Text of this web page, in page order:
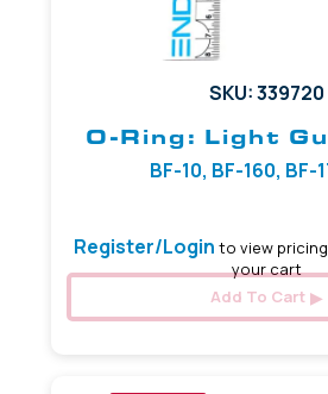
SKU: 339720
O-Ring: Light
BF-10, BF-160, BF-
Register/Login to view
your cart
Add To Cart